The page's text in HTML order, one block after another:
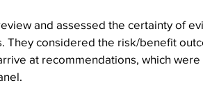
and assessed the certainty of
They considered the risk/benefit
at recommendations, which